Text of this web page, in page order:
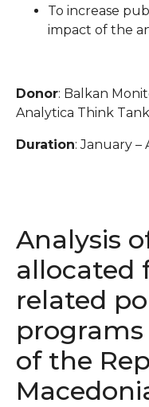
To increase
impact of the
Donor: Balkan
Analytica Think Tank
Duration: January –
Analysis
allocated
related
of the